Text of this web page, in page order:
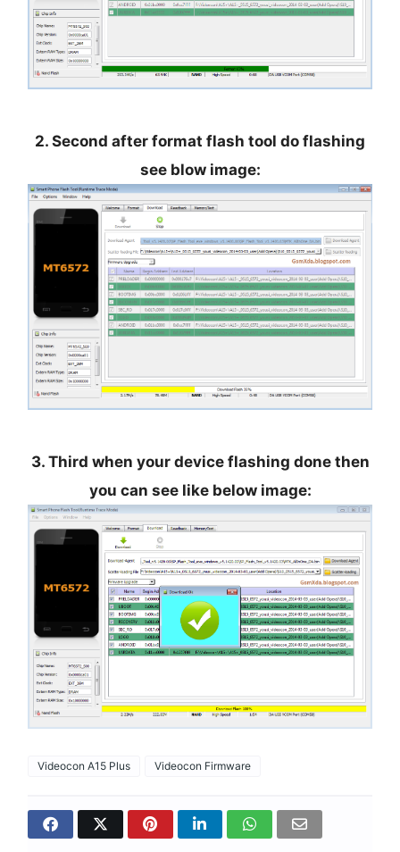
2. Second after format flash tool do flashing
see blow image:
3. Third when your device flashing done then
you can see like below image:
Videocon A15 Plus Videocon Firmware